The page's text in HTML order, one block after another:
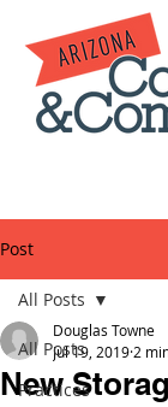
Post
All Posts
Practices
All Posts
New
Douglas Towne
Jul 19, 2019 2